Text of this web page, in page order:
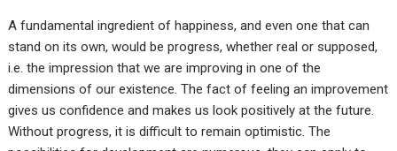
A fundamental ingredient of happiness, and even one that can
stand on its own, would be progress, whether real or supposed,
i.e. the impression that we are improving in one of the
dimensions of our existence. The fact of feeling an improvement
gives us confidence and makes us look positively at the future.
Without progress, it is difficult to remain optimistic. The